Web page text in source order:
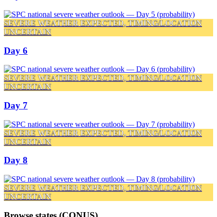
SEVERE WEATHER EXPECTED, TIMING/LOCATION
UNCERTAIN
Day 6
SEVERE WEATHER EXPECTED, TIMING/LOCATION
UNCERTAIN
Day 7
SEVERE WEATHER EXPECTED, TIMING/LOCATION
UNCERTAIN
Day 8
SEVERE WEATHER EXPECTED, TIMING/LOCATION
UNCERTAIN